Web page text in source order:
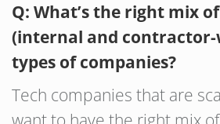
Q: What’s the right mix
(internal and contractor-
types of companies?
Tech companies that are